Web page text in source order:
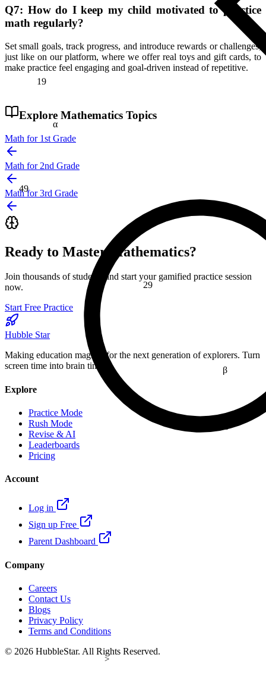
α
β
19
29
>
16
Q7: How do I keep my child motivated to practice
math regularly?
Set small goals, track progress, and introduce rewards or challenges,
just like on our platform, where we offer real toys and gift cards, to
make practice feel engaging and goal-driven instead of repetitive.
Explore Mathematics Topics
Math for 1st Grade
Math for 2nd Grade
Math for 3rd Grade
Ready to Master Mathematics?
Join thousands of students and start your gamified practice session
now.
Start Free Practice
Hubble Star
Making education magical for the next generation of explorers. Turn
screen time into brain time.
Explore
Practice Mode
Rush Mode
Revise & AI
Leaderboards
Pricing
Account
Log in
Sign up Free
Parent Dashboard
Company
Careers
Contact Us
Blogs
Privacy Policy
Terms and Conditions
© 2026 HubbleStar. All Rights Reserved.